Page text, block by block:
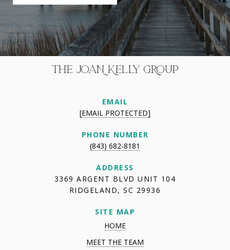
THE JOAN KELLY GROUP
EMAIL
[EMAIL PROTECTED]
PHONE NUMBER
(843) 682-8181
ADDRESS
3369 ARGENT BLVD UNIT 104
RIDGELAND, SC 29936
SITE MAP
HOME
MEET THE TEAM